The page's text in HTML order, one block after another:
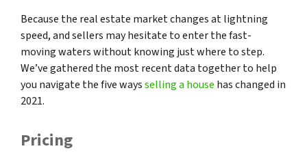
Because the real estate market changes at lightning
speed, and sellers may hesitate to enter the fast-
moving waters without knowing just where to step.
We’ve gathered the most recent data together to help
you navigate the five waysselling a house has changed in
2021.
Pricing